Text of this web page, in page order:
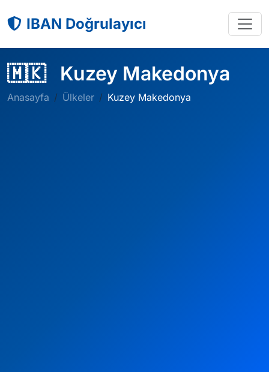
IBAN Doğrulayıcı
🇲🇰 Kuzey Makedonya
Anasayfa Ülkeler Kuzey Makedonya